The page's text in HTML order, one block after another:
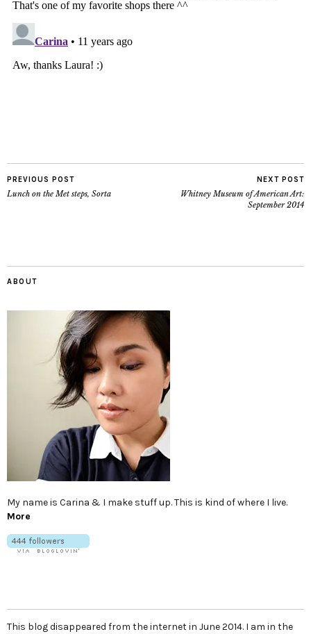
PREVIOUS POST
Lunch on the Met steps, Sorta
NEXT POST
Whitney Museum of American Art:
September 2014
ABOUT
My name is Carina & I make stuff up. This is kind of where I live.
More
This blog disappeared from the internet in June 2014. I am in the